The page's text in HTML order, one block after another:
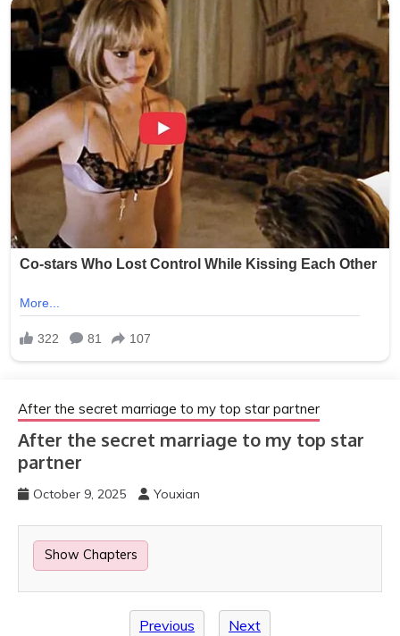
After the secret marriage to my top star partner
After the secret marriage to my top star
partner
October 9, 2025 Youxian
Show Chapters
Previous Next